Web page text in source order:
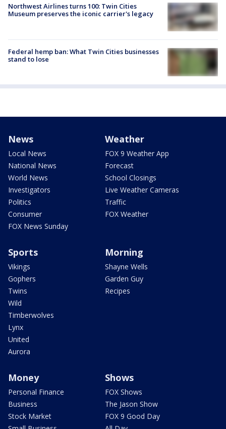
Northwest Airlines turns 100: Twin Cities
Museum preserves the iconic carrier's legacy
Federal hemp ban: What Twin Cities businesses
stand to lose
News
Local News
National News
World News
Investigators
Politics
Consumer
FOX News Sunday
Weather
FOX 9 Weather App
Forecast
School Closings
Live Weather Cameras
Traffic
FOX Weather
Sports
Vikings
Gophers
Twins
Wild
Timberwolves
Lynx
United
Aurora
Morning
Shayne Wells
Garden Guy
Recipes
Money
Personal Finance
Business
Stock Market
Shows
FOX Shows
The Jason Show
FOX 9 Good Day